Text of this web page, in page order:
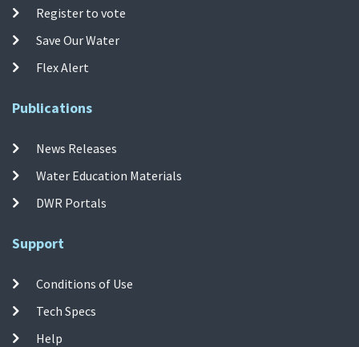
Register to vote
Save Our Water
Flex Alert
Publications
News Releases
Water Education Materials
DWR Portals
Support
Conditions of Use
Tech Specs
Help